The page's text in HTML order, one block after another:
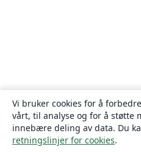
Vi bruker cookies for å
vårt, til analyse og for å støtte
innebære deling av data. Du
retningslinjer for cookies.